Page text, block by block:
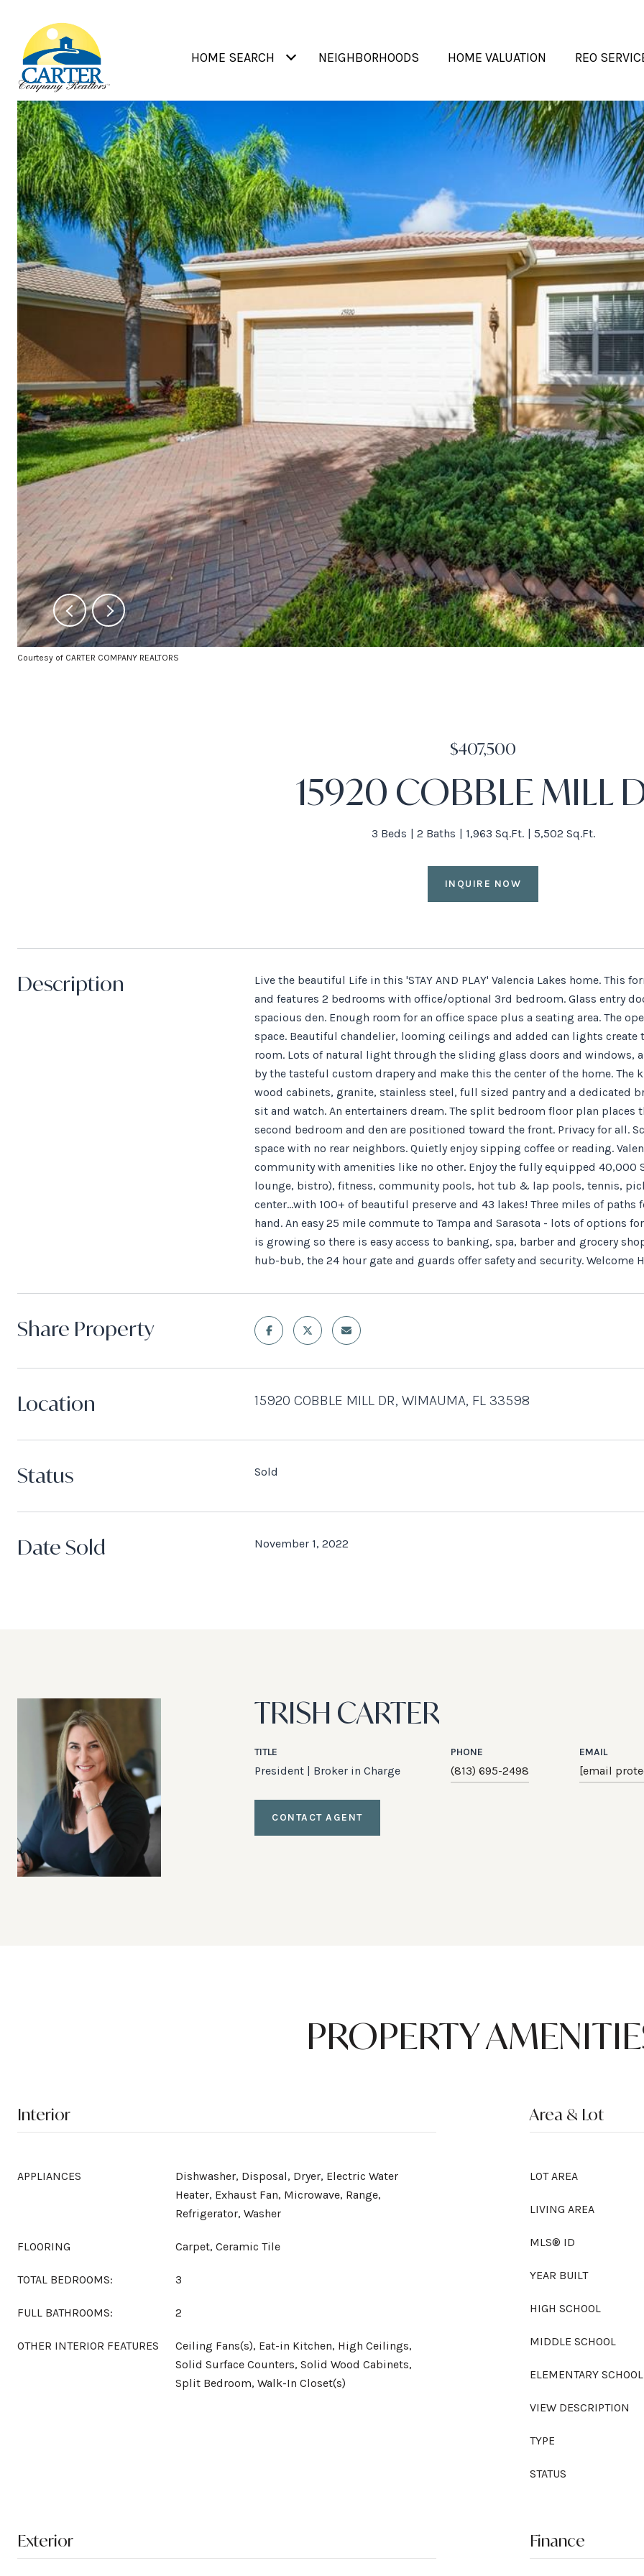
HOME SEARCH NEIGHBORHOODS HOME VALUATION REO
Courtesy of CARTER COMPANY REALTORS
$407,500
15920 COBBLE MILL
3 Beds 2 Baths 1,963 Sq.Ft. 5,502 Sq.Ft.
INQUIRE NOW
Description
Live the beautiful Life in this 'STAY AND PLAY' Valencia Lakes home.
and features 2 bedrooms with office/optional 3rd bedroom. Glass entry
spacious den. Enough room for an office space plus a seating area. The
space. Beautiful chandelier, looming ceilings and added can lights
room. Lots of natural light through the sliding glass doors and windows,
by the tasteful custom drapery and make this the center of the home.
wood cabinets, granite, stainless steel, full sized pantry and a dedicated
sit and watch. An entertainers dream. The split bedroom floor plan
second bedroom and den are positioned toward the front. Privacy for all.
space with no rear neighbors. Quietly enjoy sipping coffee or reading.
community with amenities like no other. Enjoy the fully equipped
lounge, bistro), fitness, community pools, hot tub & lap pools, tennis,
center...with 100+ of beautiful preserve and 43 lakes! Three miles of
hand. An easy 25 mile commute to Tampa and Sarasota - lots of options
is growing so there is easy access to banking, spa, barber and grocery
hub-bub, the 24 hour gate and guards offer safety and security. Welcome
Share Property
Location 15920 COBBLE MILL DR, WIMAUMA, FL 33598
Status Sold
Date Sold November 1, 2022
TRISH CARTER
TITLE
President | Broker in Charge
PHONE
(813) 695-2498
EMAIL
[email
CONTACT AGENT
PROPERTY
Interior
APPLIANCES
Dishwasher, Disposal, Dryer, Electric Water
Heater, Exhaust Fan, Microwave, Range,
Refrigerator, Washer
FLOORING Carpet, Ceramic Tile
TOTAL BEDROOMS: 3
FULL BATHROOMS: 2
OTHER INTERIOR FEATURES
Ceiling Fans(s), Eat-in Kitchen, High Ceilings,
Solid Surface Counters, Solid Wood Cabinets,
Split Bedroom, Walk-In Closet(s)
Area & Lot
LOT AREA
LIVING AREA
MLS® ID
YEAR BUILT
HIGH SCHOOL
MIDDLE SCHOOL
ELEMENTARY SCHOOL
VIEW DESCRIPTION
TYPE
STATUS
Exterior Finance